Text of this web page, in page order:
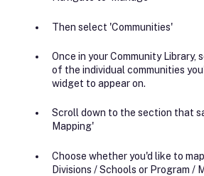
Then select 'Communities'
Once in your Community Library,
of the individual communities
widget to appear on.
Scroll down to the section that
Mapping'
Choose whether you'd like to
Divisions / Schools or Program /